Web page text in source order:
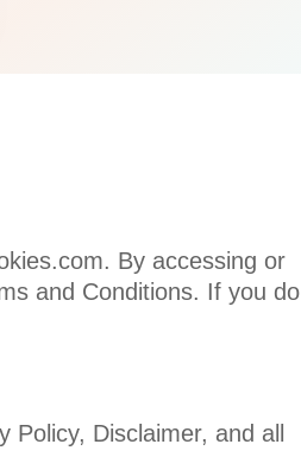
By accessing or
and Conditions. If you do
Disclaimer, and all